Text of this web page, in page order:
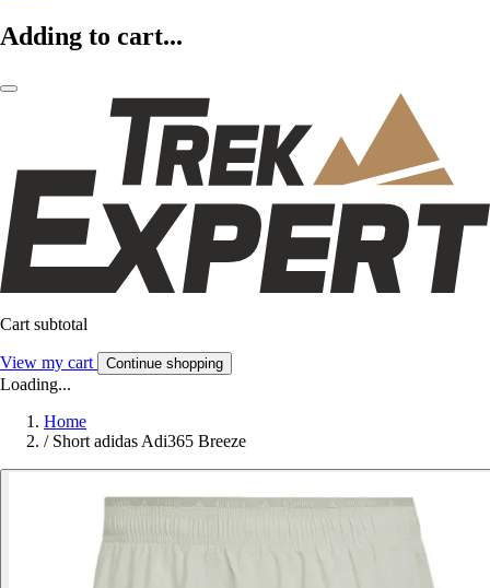
Adding to cart...
Cart subtotal
View my cart Continue shopping
Loading...
Home
/ Short adidas Adi365 Breeze